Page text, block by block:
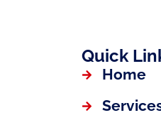
Quick
Home